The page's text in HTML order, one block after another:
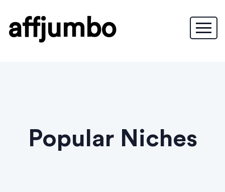
affjumbo
Popular Niches